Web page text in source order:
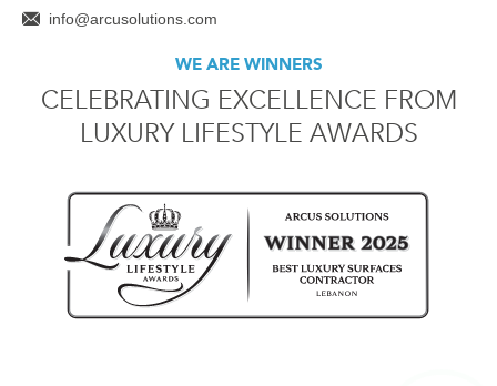
info@arcusolutions.com
WE ARE WINNERS
CELEBRATING EXCELLENCE FROM
LUXURY LIFESTYLE AWARDS